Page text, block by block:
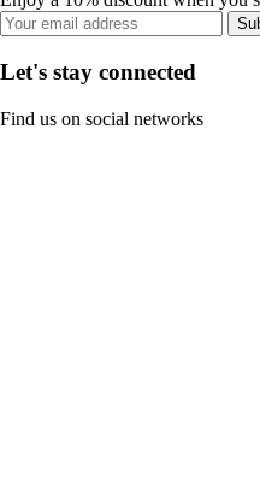
Let's stay connected
Find us on social networks